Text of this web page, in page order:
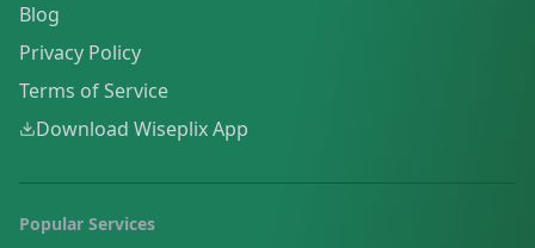
Blog
Privacy Policy
Terms of Service
Download Wiseplix App
Popular Services